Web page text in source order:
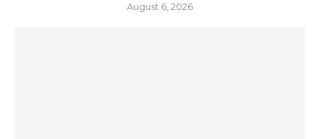
August 6, 2026